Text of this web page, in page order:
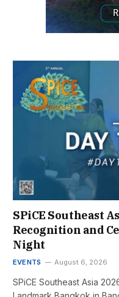
SPiCE Southeast
Recognition and
Night
EVENTS August 6, 2026
SPiCE Southeast Asia